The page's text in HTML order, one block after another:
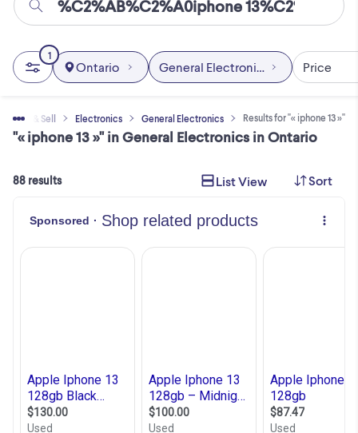
Buy & Sell Electronics General Electronics Results for "« iphone 13 »"
"« iphone 13 »" in General Electronics in Ontario
1
Ontario General Electronics Price
88 results List View Sort